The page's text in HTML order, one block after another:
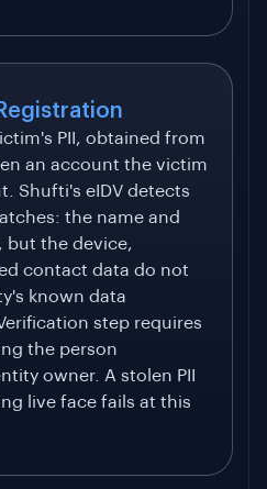
PII, obtained from
an account the victim
Shufti's eIDV detects
the name and
but the device,
contact data do not
known data
step requires
the person
owner. A stolen PII
live face fails at this